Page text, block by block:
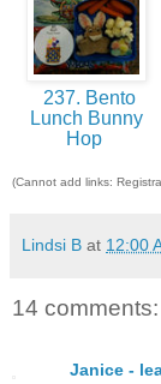
237. Bento
Lunch Bunny
Hop
(Cannot add links:
Lindsi B at 12:00
14 comments:
Janice -